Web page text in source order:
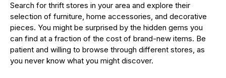
Search for thrift stores in your area and explore their
selection of furniture, home accessories, and decorative
pieces. You might be surprised by the hidden gems you
can find at a fraction of the cost of brand-new items. Be
patient and willing to browse through different stores, as
you never know what you might discover.